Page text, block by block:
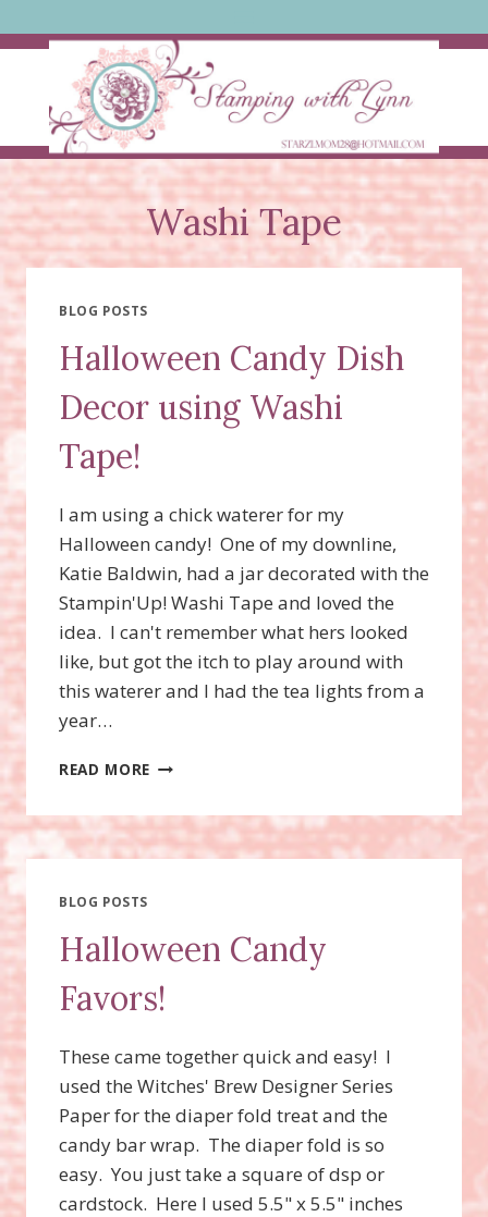
to
Washi Tape
BLOG POSTS
Halloween Candy Dish
Decor using Washi
Tape!
I am using a chick waterer for my
Halloween candy! One of my downline,
Katie Baldwin, had a jar decorated with the
Stampin'Up! Washi Tape and loved the
idea. I can't remember what hers looked
like, but got the itch to play around with
this waterer and I had the tea lights from a
year…
READ MORE HALLOWEEN
DECOR
USING
BLOG POSTS
Halloween Candy
Favors!
These came together quick and easy! I
used the Witches' Brew Designer Series
Paper for the diaper fold treat and the
candy bar wrap. The diaper fold is so
easy. You just take a square of dsp or
cardstock. Here I used 5.5" x 5.5" inches